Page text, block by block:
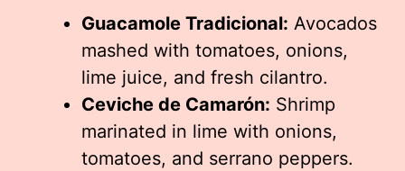
Guacamole Tradicional: Avocados
mashed with tomatoes, onions,
lime juice, and fresh cilantro.
Ceviche de Camarón: Shrimp
marinated in lime with onions,
tomatoes, and serrano peppers.